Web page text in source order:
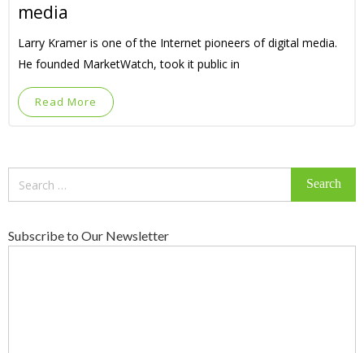
media
Larry Kramer is one of the Internet pioneers of digital media.
He founded MarketWatch, took it public in
Read More
Subscribe to Our Newsletter